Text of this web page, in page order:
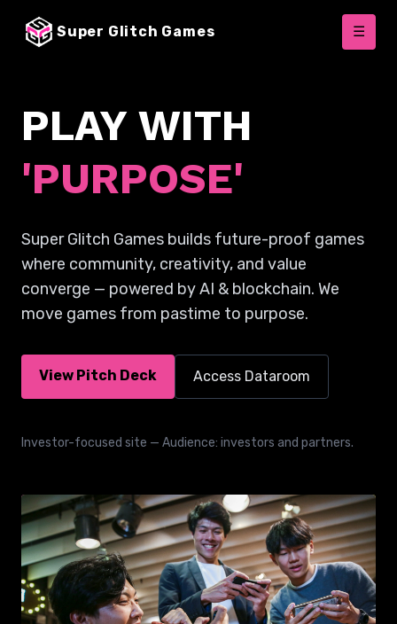
Super Glitch Games ☰
PLAY WITH
'PURPOSE'
Super Glitch Games builds future-proof games
where community, creativity, and value
converge — powered by AI & blockchain. We
move games from pastime to purpose.
View Pitch Deck Access Dataroom
Investor-focused site — Audience: investors and partners.